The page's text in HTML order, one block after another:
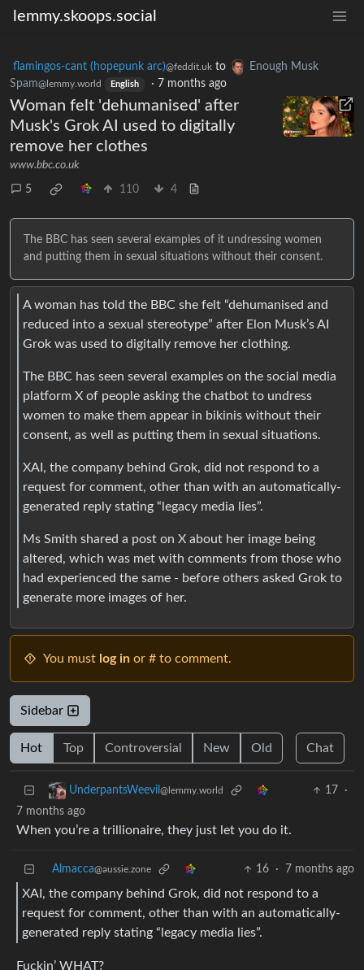
lemmy.skoops.social
flamingos-cant (hopepunk arc)@feddit.uk to
Enough Musk
Spam@lemmy.world English · 7 months ago
Woman felt 'dehumanised' after
Musk's Grok AI used to digitally
remove her clothes
www.bbc.co.uk
5 110 4
The BBC has seen several examples of it undressing women
and putting them in sexual situations without their consent.
A woman has told the BBC she felt “dehumanised and
reduced into a sexual stereotype” after Elon Musk’s AI
Grok was used to digitally remove her clothing.
The BBC has seen several examples on the social media
platform X of people asking the chatbot to undress
women to make them appear in bikinis without their
consent, as well as putting them in sexual situations.
XAI, the company behind Grok, did not respond to a
request for comment, other than with an automatically-
generated reply stating “legacy media lies”.
Ms Smith shared a post on X about her image being
altered, which was met with comments from those who
had experienced the same - before others asked Grok to
generate more images of her.
You must log in or # to comment.
Sidebar
Hot Top Controversial New Old Chat
UnderpantsWeevil @lemmy.world 17
·
7 months ago
When you’re a trillionaire, they just let you do it.
Almacca@aussie.zone 16 · 7 months ago
XAI, the company behind Grok, did not respond to a
request for comment, other than with an automatically-
generated reply stating “legacy media lies”.
Fuckin’ WHAT?